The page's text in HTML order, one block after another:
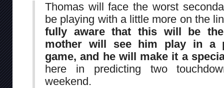
Thomas will face the worst
be playing with a little more on the
fully aware that this will be
mother will see him play in a
game, and he will make it a
here in predicting two
weekend.